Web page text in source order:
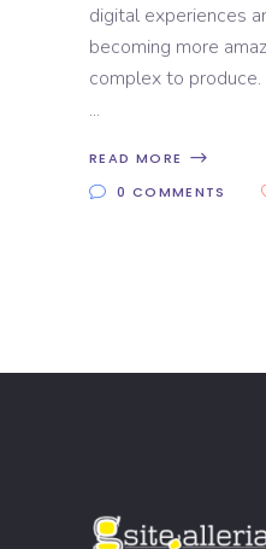
digital experiences
becoming more
complex to
READ MORE
0 COMMENTS